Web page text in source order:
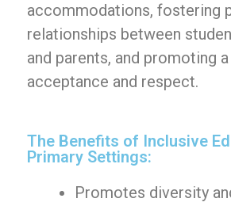
accommodations, fostering
relationships between
and parents, and promoting
acceptance and respect.
The Benefits of Inclusive
Primary Settings:
Promotes diversity